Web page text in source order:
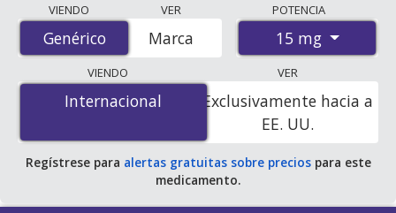
accredited international online pharmacies, U.S. mail-
order pharmacies, and discount coupon programs. The
lowest available price for Lansoprazole (Prevacid) 15
mg is$0.00 por tabletfor 90 tablets at
PharmacyChecker-accredited online pharmacies. You
save 100% off the average U.S. pharmacy retail price of
$2.38 per DR orally disintegrating tablet for 90 tablets.
VIENDO
Genérico
Genérico
VER
Marca
POTENCIA
15 mg
VIENDO
Internacional
Internacional
VER
Exclusivamente hacia a
EE. UU.
Regístrese para alertas gratuitas sobre preciospara este
medicamento.